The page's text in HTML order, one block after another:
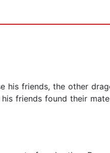
his friends, the other
friends found their